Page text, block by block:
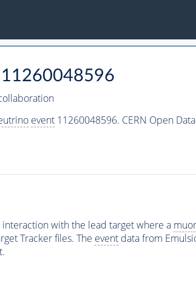
event11260048596. CERN Open
interaction with the lead target where a
Tracker files. The eventdata from